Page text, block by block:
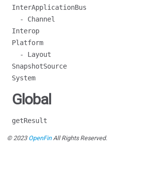
InterApplicationBus
- Channel
Interop
Platform
- Layout
SnapshotSource
System
Global
getResult
© 2023 OpenFinAll Rights Reserved.